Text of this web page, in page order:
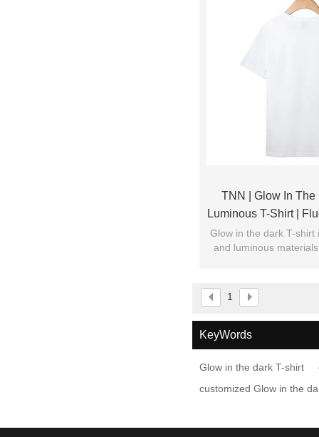
TNN | Glow In The
Luminous T-Shirt |
| China
Glow in the dark T-shirt
and luminous
1
KeyWords
Glow in the dark T-shirt
customized Glow in the